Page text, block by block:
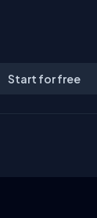
Start for free